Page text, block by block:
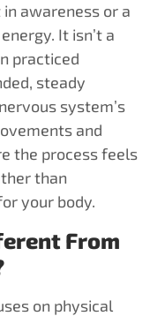
awareness or a
It isn’t a
practiced
steady
system’s
and
the process feels
than
your body.
From
on physical